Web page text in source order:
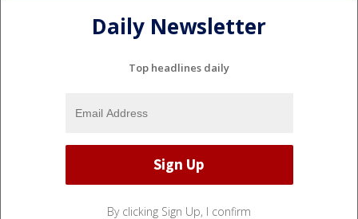
Daily Newsletter
Top headlines daily
By clicking Sign Up, I confirm